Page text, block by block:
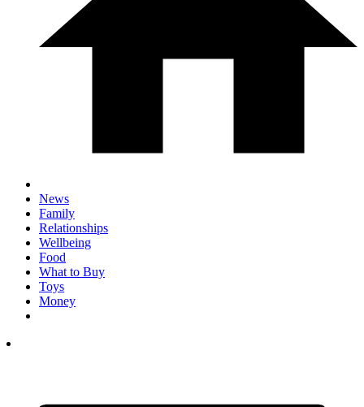
News
Family
Relationships
Wellbeing
Food
What to Buy
Toys
Money